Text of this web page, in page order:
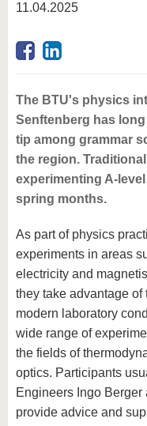
11.04.2025
The BTU's physics
Senftenberg has
tip among grammar
the region.
experimenting A-
spring months.
As part of physics
experiments in areas
electricity and
they take advantage
modern laboratory
wide range of
the fields of
optics. Participants
Engineers Ingo
provide advice and